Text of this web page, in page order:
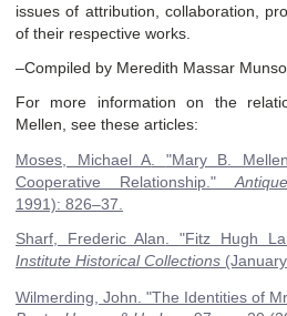
issues of attribution, collaboration,
of their respective works.
–Compiled by Meredith Massar
For more information on the
Mellen, see these articles:
Moses, Michael A
"Mary B.
Cooperative Relationship."
1991): 826–37
Sharf, Frederic Alan ."Fitz Hugh
Institute Historical Collections
Wilmerding, John "The Identities of